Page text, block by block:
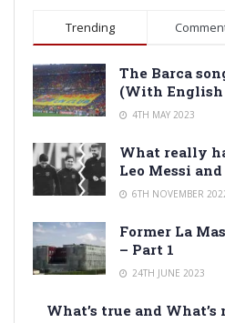
Trending
The Barca
(With
4TH MAY 2023
What really
Leo Messi
6TH NOVEMBER
Former La
– Part 1
24TH JUNE 2023
What’s true and What’s